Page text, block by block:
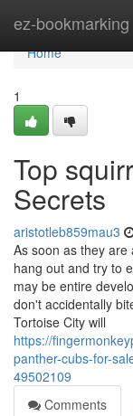
ez-bookmarking
Home
Home
1
Top
Secrets
aristotleb859mau3
As soon as they
hang out and try to
may be entire
don't accidentally
Tortoise City will
https://
panther-cubs-for-
49502109
Comments